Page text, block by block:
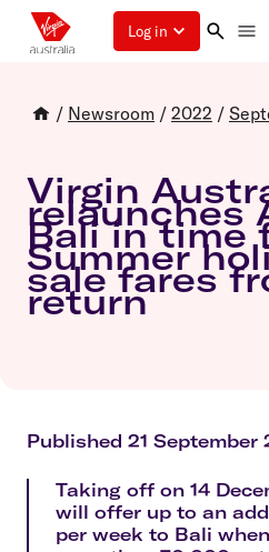
Log in
/ Newsroom / 2022 /
Virgin
relaunches
Bali in time
Summer
sale fares
return
Published 21 September
Taking off on 14
will offer up to an
per week to Bali